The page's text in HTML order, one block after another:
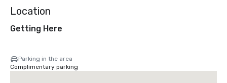
Location
Getting Here
Parking in the area
Complimentary parking